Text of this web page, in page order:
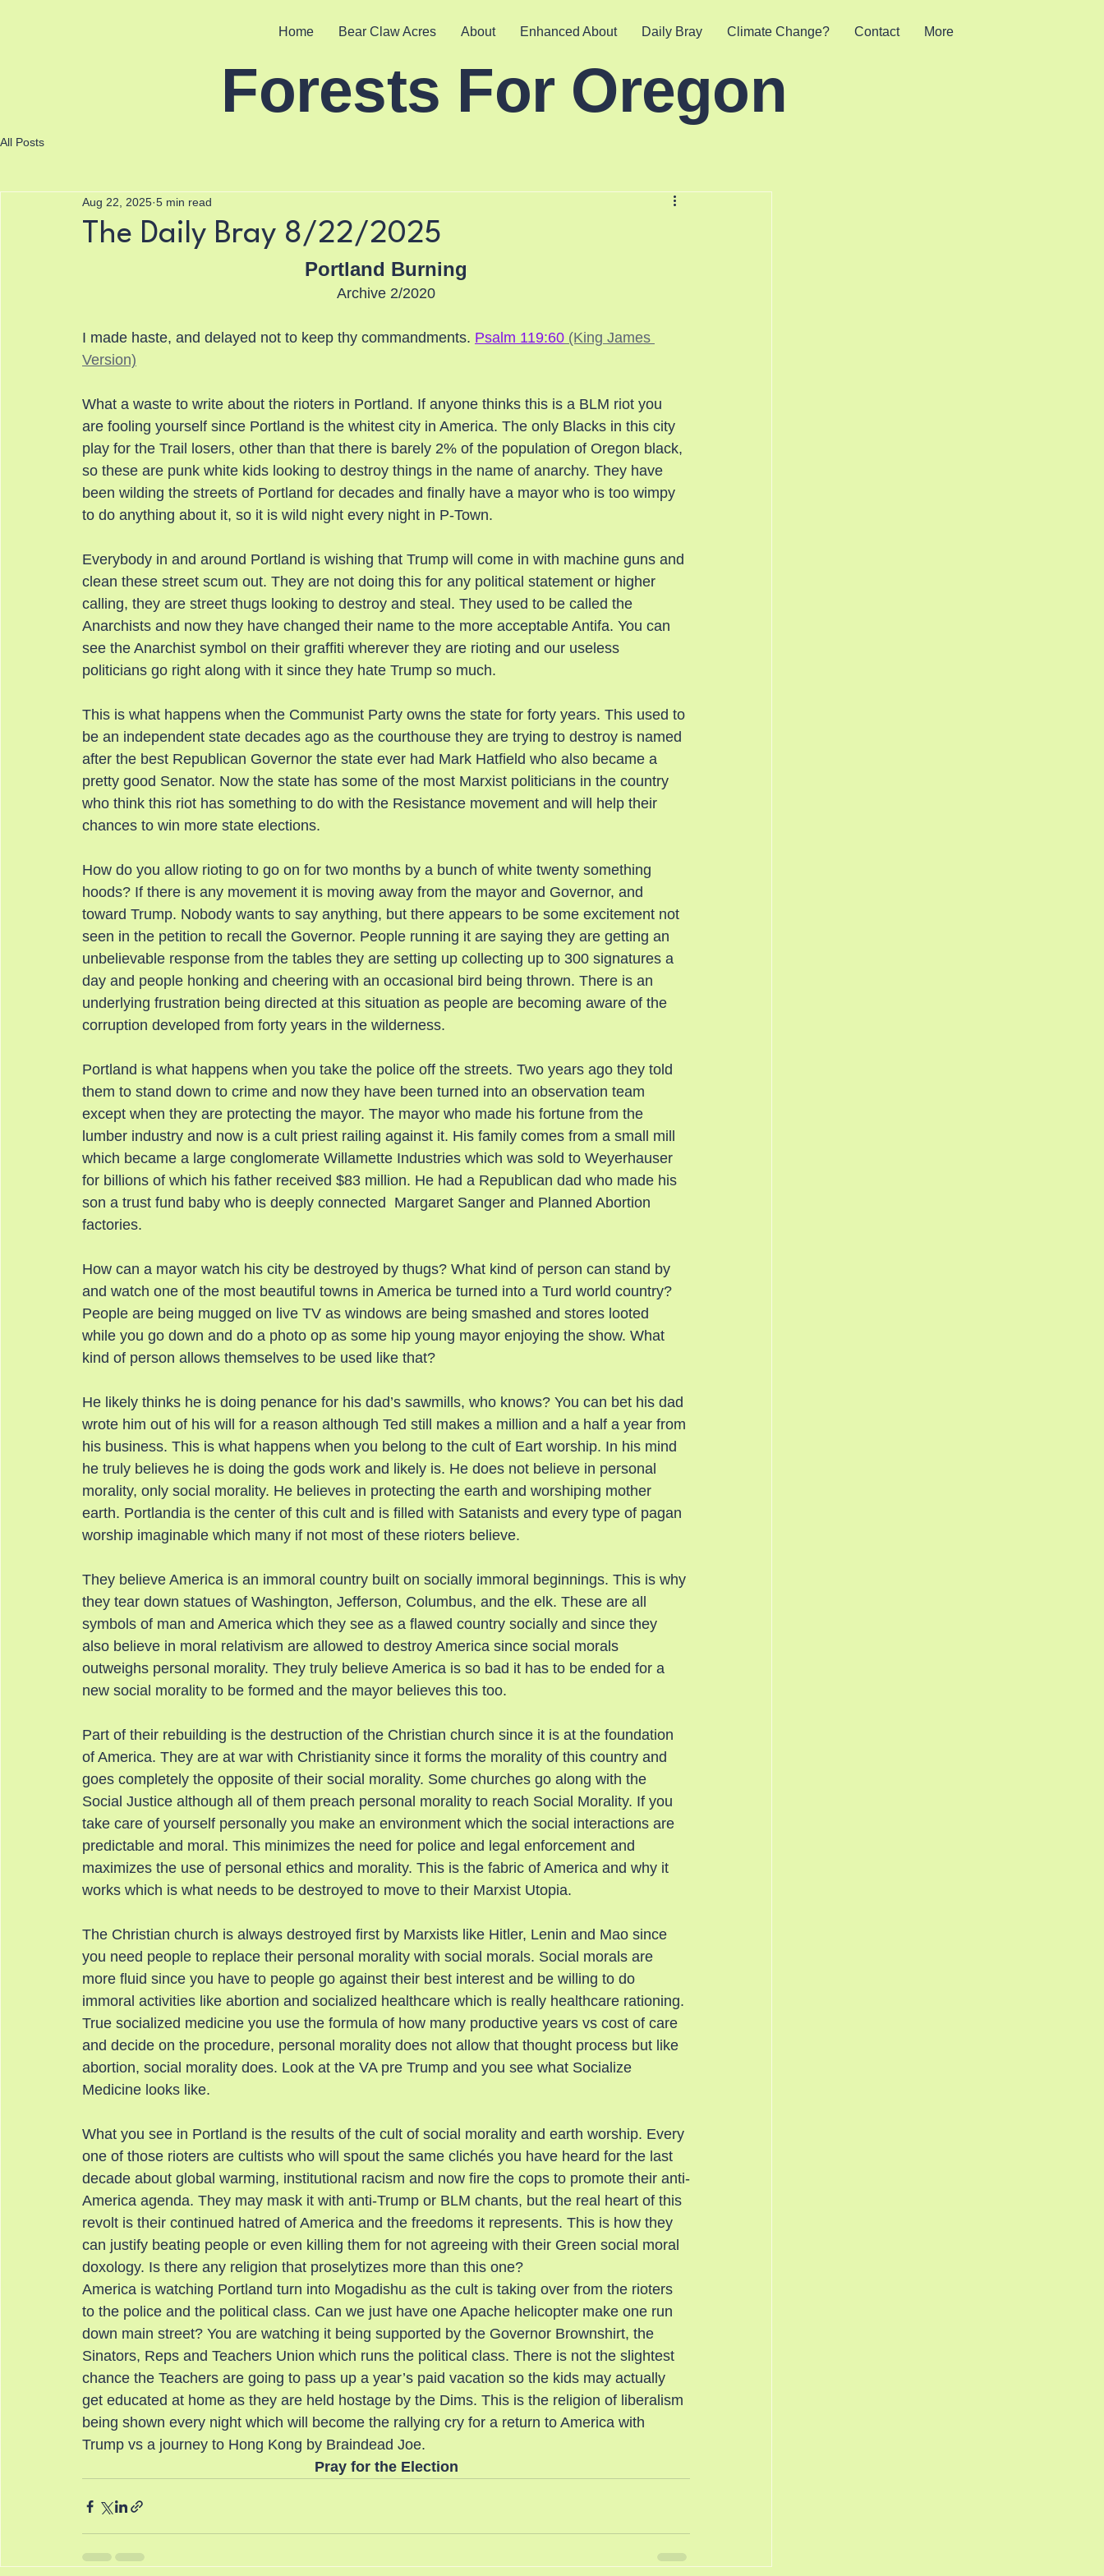
Forests For Oregon
Home Bear Claw Acres About Enhanced About Daily Bray Climate Change? Contact More
All Posts
The Daily Bray 8/22/2025
Aug 22, 2025 5 min read
Portland Burning
Archive 2/2020
I made haste, and delayed not to keep thy commandments. Psalm 119:60 (King James
Version)
What a waste to write about the rioters in Portland. If anyone thinks this is a BLM riot you
are fooling yourself since Portland is the whitest city in America. The only Blacks in this city
play for the Trail losers, other than that there is barely 2% of the population of Oregon black,
so these are punk white kids looking to destroy things in the name of anarchy. They have
been wilding the streets of Portland for decades and finally have a mayor who is too wimpy
to do anything about it, so it is wild night every night in P-Town.
Everybody in and around Portland is wishing that Trump will come in with machine guns and
clean these street scum out. They are not doing this for any political statement or higher
calling, they are street thugs looking to destroy and steal. They used to be called the
Anarchists and now they have changed their name to the more acceptable Antifa. You can
see the Anarchist symbol on their graffiti wherever they are rioting and our useless
politicians go right along with it since they hate Trump so much.
This is what happens when the Communist Party owns the state for forty years. This used to
be an independent state decades ago as the courthouse they are trying to destroy is named
after the best Republican Governor the state ever had Mark Hatfield who also became a
pretty good Senator. Now the state has some of the most Marxist politicians in the country
who think this riot has something to do with the Resistance movement and will help their
chances to win more state elections.
How do you allow rioting to go on for two months by a bunch of white twenty something
hoods? If there is any movement it is moving away from the mayor and Governor, and
toward Trump. Nobody wants to say anything, but there appears to be some excitement not
seen in the petition to recall the Governor. People running it are saying they are getting an
unbelievable response from the tables they are setting up collecting up to 300 signatures a
day and people honking and cheering with an occasional bird being thrown. There is an
underlying frustration being directed at this situation as people are becoming aware of the
corruption developed from forty years in the wilderness.
Portland is what happens when you take the police off the streets. Two years ago they told
them to stand down to crime and now they have been turned into an observation team
except when they are protecting the mayor. The mayor who made his fortune from the
lumber industry and now is a cult priest railing against it. His family comes from a small mill
which became a large conglomerate Willamette Industries which was sold to Weyerhauser
for billions of which his father received $83 million. He had a Republican dad who made his
son a trust fund baby who is deeply connected  Margaret Sanger and Planned Abortion
factories.
How can a mayor watch his city be destroyed by thugs? What kind of person can stand by
and watch one of the most beautiful towns in America be turned into a Turd world country?
People are being mugged on live TV as windows are being smashed and stores looted
while you go down and do a photo op as some hip young mayor enjoying the show. What
kind of person allows themselves to be used like that?
He likely thinks he is doing penance for his dad’s sawmills, who knows? You can bet his dad
wrote him out of his will for a reason although Ted still makes a million and a half a year from
his business. This is what happens when you belong to the cult of Eart worship. In his mind
he truly believes he is doing the gods work and likely is. He does not believe in personal
morality, only social morality. He believes in protecting the earth and worshiping mother
earth. Portlandia is the center of this cult and is filled with Satanists and every type of pagan
worship imaginable which many if not most of these rioters believe.
They believe America is an immoral country built on socially immoral beginnings. This is why
they tear down statues of Washington, Jefferson, Columbus, and the elk. These are all
symbols of man and America which they see as a flawed country socially and since they
also believe in moral relativism are allowed to destroy America since social morals
outweighs personal morality. They truly believe America is so bad it has to be ended for a
new social morality to be formed and the mayor believes this too.
Part of their rebuilding is the destruction of the Christian church since it is at the foundation
of America. They are at war with Christianity since it forms the morality of this country and
goes completely the opposite of their social morality. Some churches go along with the
Social Justice although all of them preach personal morality to reach Social Morality. If you
take care of yourself personally you make an environment which the social interactions are
predictable and moral. This minimizes the need for police and legal enforcement and
maximizes the use of personal ethics and morality. This is the fabric of America and why it
works which is what needs to be destroyed to move to their Marxist Utopia.
The Christian church is always destroyed first by Marxists like Hitler, Lenin and Mao since
you need people to replace their personal morality with social morals. Social morals are
more fluid since you have to people go against their best interest and be willing to do
immoral activities like abortion and socialized healthcare which is really healthcare rationing.
True socialized medicine you use the formula of how many productive years vs cost of care
and decide on the procedure, personal morality does not allow that thought process but like
abortion, social morality does. Look at the VA pre Trump and you see what Socialize
Medicine looks like.
What you see in Portland is the results of the cult of social morality and earth worship. Every
one of those rioters are cultists who will spout the same clichés you have heard for the last
decade about global warming, institutional racism and now fire the cops to promote their anti-
America agenda. They may mask it with anti-Trump or BLM chants, but the real heart of this
revolt is their continued hatred of America and the freedoms it represents. This is how they
can justify beating people or even killing them for not agreeing with their Green social moral
doxology. Is there any religion that proselytizes more than this one?
America is watching Portland turn into Mogadishu as the cult is taking over from the rioters
to the police and the political class. Can we just have one Apache helicopter make one run
down main street? You are watching it being supported by the Governor Brownshirt, the
Sinators, Reps and Teachers Union which runs the political class. There is not the slightest
chance the Teachers are going to pass up a year’s paid vacation so the kids may actually
get educated at home as they are held hostage by the Dims. This is the religion of liberalism
being shown every night which will become the rallying cry for a return to America with
Trump vs a journey to Hong Kong by Braindead Joe.
Pray for the Election